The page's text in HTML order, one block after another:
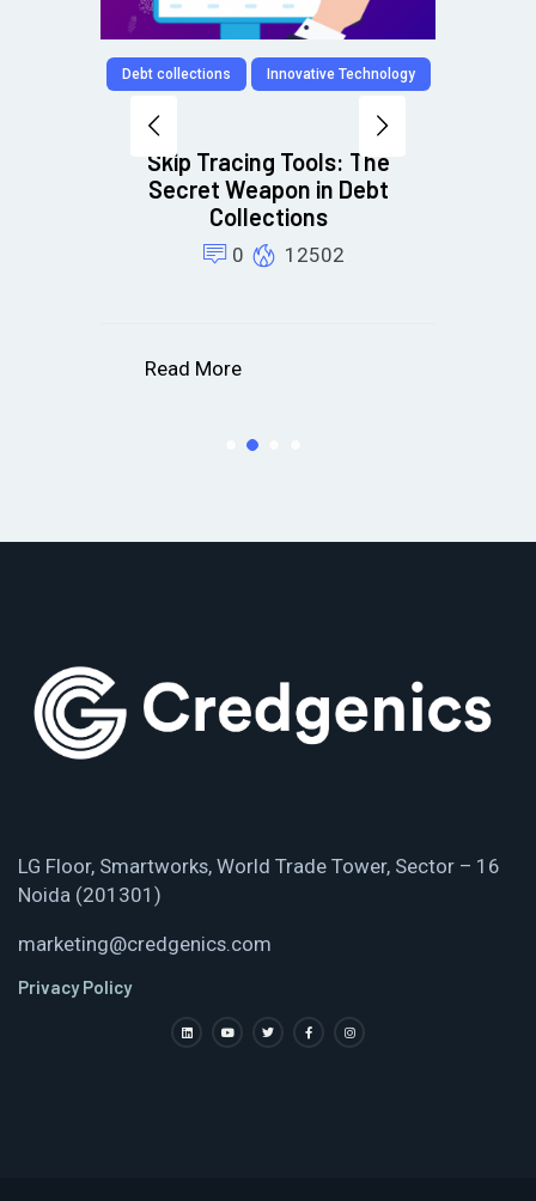
Debt collections Innovative Technology
Skip Tracing Tools: The
Secret Weapon in Debt
Collections
0 12502
Read More
LG Floor, Smartworks, World Trade Tower, Sector – 16
Noida (201301)
marketing@credgenics.com
Privacy Policy